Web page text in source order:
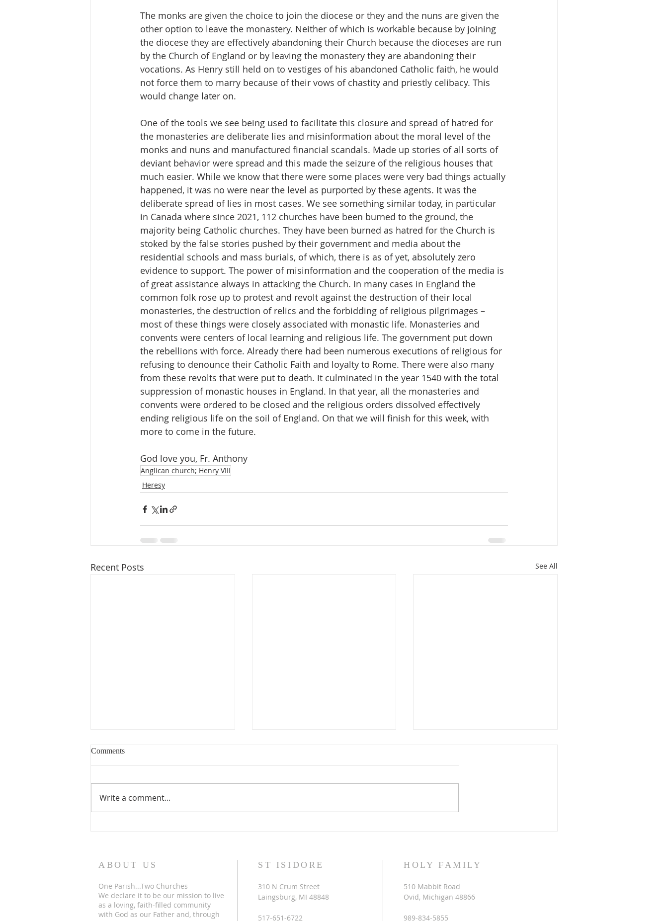
The monks are given the choice to join the diocese or they and the nuns are given the
other option to leave the monastery. Neither of which is workable because by joining
the diocese they are effectively abandoning their Church because the dioceses are run
by the Church of England or by leaving the monastery they are abandoning their
vocations. As Henry still held on to vestiges of his abandoned Catholic faith, he would
not force them to marry because of their vows of chastity and priestly celibacy. This
would change later on.
One of the tools we see being used to facilitate this closure and spread of hatred for
the monasteries are deliberate lies and misinformation about the moral level of the
monks and nuns and manufactured financial scandals. Made up stories of all sorts of
deviant behavior were spread and this made the seizure of the religious houses that
much easier. While we know that there were some places were very bad things actually
happened, it was no were near the level as purported by these agents. It was the
deliberate spread of lies in most cases. We see something similar today, in particular
in Canada where since 2021, 112 churches have been burned to the ground, the
majority being Catholic churches. They have been burned as hatred for the Church is
stoked by the false stories pushed by their government and media about the
residential schools and mass burials, of which, there is as of yet, absolutely zero
evidence to support. The power of misinformation and the cooperation of the media is
of great assistance always in attacking the Church. In many cases in England the
common folk rose up to protest and revolt against the destruction of their local
monasteries, the destruction of relics and the forbidding of religious pilgrimages –
most of these things were closely associated with monastic life. Monasteries and
convents were centers of local learning and religious life. The government put down
the rebellions with force. Already there had been numerous executions of religious for
refusing to denounce their Catholic Faith and loyalty to Rome. There were also many
from these revolts that were put to death. It culminated in the year 1540 with the total
suppression of monastic houses in England. In that year, all the monasteries and
convents were ordered to be closed and the religious orders dissolved effectively
ending religious life on the soil of England. On that we will finish for this week, with
more to come in the future.
God love you, Fr. Anthony
Anglican church; Henry VIII
Heresy
Recent Posts See All
The finish line…. for now
Comments
Write a comment...
ABOUT US
One Parish...Two Churches
We declare it to be our mission to live
as a loving, faith-filled community
with God as our Father and, through
ST ISIDORE
310 N Crum Street
Laingsburg, MI 48848
517-651-6722
HOLY FAMILY
510 Mabbit Road
Ovid, Michigan 48866
989-834-5855